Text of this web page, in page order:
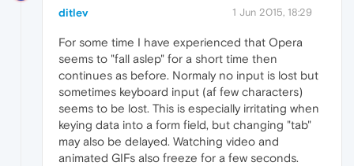
ditlev 1 Jun 2015, 18:29
For some time I have experienced that Opera
seems to "fall aslep" for a short time then
continues as before. Normaly no input is lost but
sometimes keyboard input (af few characters)
seems to be lost. This is especially irritating when
keying data into a form field, but changing "tab"
may also be delayed. Watching video and
animated GIFs also freeze for a few seconds.